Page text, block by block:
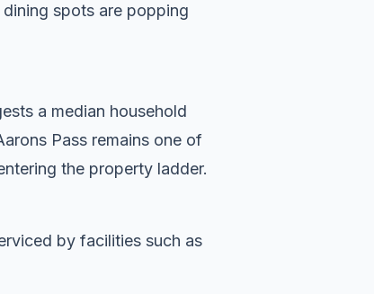
spots are popping
a median household
Pass remains one of
the property ladder.
by facilities such as